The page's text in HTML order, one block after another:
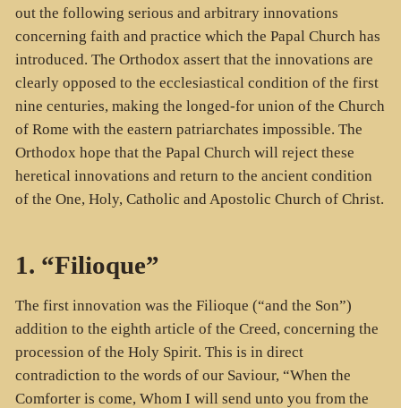
out the following serious and arbitrary innovations
concerning faith and practice which the Papal Church has
introduced. The Orthodox assert that the innovations are
clearly opposed to the ecclesiastical condition of the first
nine centuries, making the longed-for union of the Church
of Rome with the eastern patriarchates impossible. The
Orthodox hope that the Papal Church will reject these
heretical innovations and return to the ancient condition
of the One, Holy, Catholic and Apostolic Church of Christ.
1. “Filioque”
The first innovation was the Filioque (“and the Son”)
addition to the eighth article of the Creed, concerning the
procession of the Holy Spirit. This is in direct
contradiction to the words of our Saviour, “When the
Comforter is come, Whom I will send unto you from the